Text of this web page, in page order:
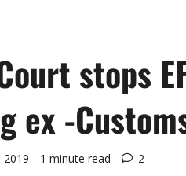
stops
ex -
2019 1 minute read 2